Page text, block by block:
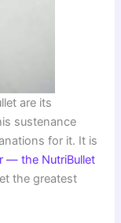
are its
sustenance
for it. It is
— the NutriBullet
the greatest